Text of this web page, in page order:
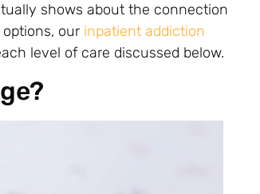
shows about the connection
our inpatient addiction
level of care discussed below.